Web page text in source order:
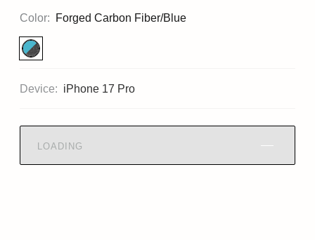
Color: Forged Carbon Fiber/Blue
Device: iPhone 17 Pro
LOADING